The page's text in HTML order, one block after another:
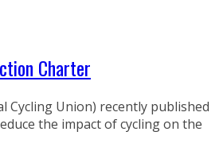
Charter
Cycling Union) recently published
the impact of cycling on the